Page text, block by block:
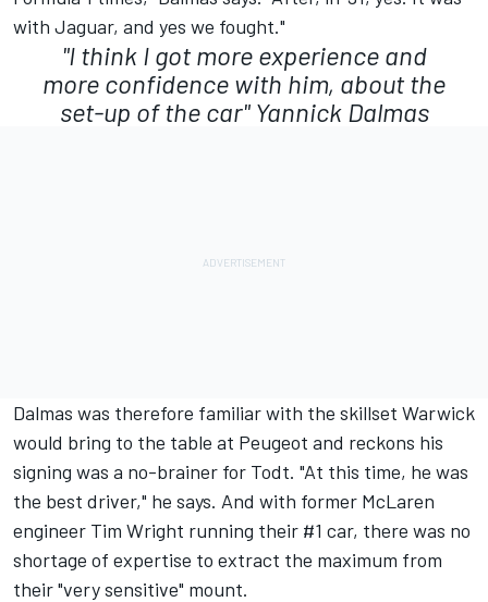
with Jaguar, and yes we fought."
"I think I got more experience and
more confidence with him, about the
set-up of the car" Yannick Dalmas
Dalmas was therefore familiar with the skillset Warwick
would bring to the table at Peugeot and reckons his
signing was a no-brainer for Todt. "At this time, he was
the best driver," he says. And with former McLaren
engineer Tim Wright running their #1 car, there was no
shortage of expertise to extract the maximum from
their "very sensitive" mount.